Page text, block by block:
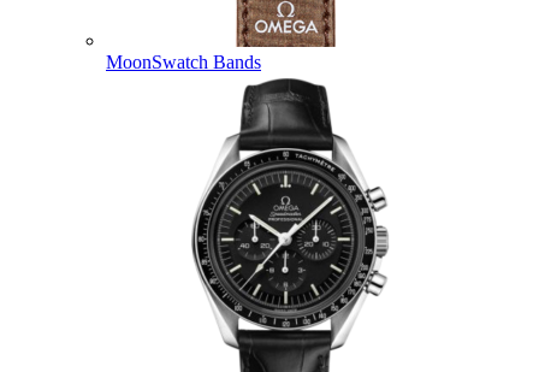
MoonSwatch Bands